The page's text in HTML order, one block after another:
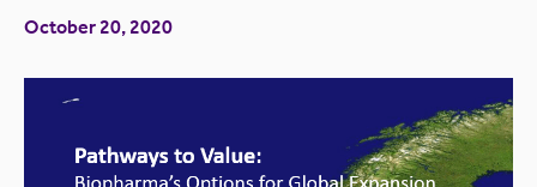
October 20, 2020